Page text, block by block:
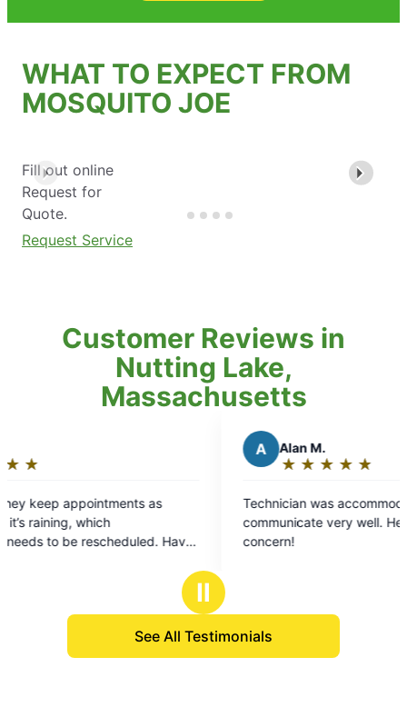
WHAT TO EXPECT FROM
MOSQUITO JOE
Fill out online
Request for
Quote.
Request Service
Customer Reviews in
Nutting Lake,
Massachusetts
out
of
Technician was accommodating and
communicate very well. He took care of areas of
concern!
Ⅱ
See All Testimonials